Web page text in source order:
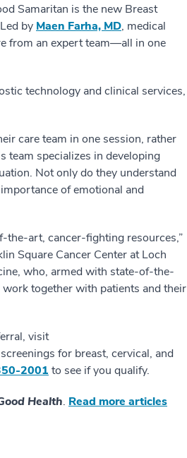
Samaritan is the new Breast
by Maen Farha, MD, medical
from an expert team—all in one
technology and clinical services,
care team in one session, rather
team specializes in developing
Not only do they understand
of emotional and
the-art, cancer-fighting resources,”
Square Cancer Center at Loch
who, armed with state-of-the-
together with patients and their
visit
for breast, cervical, and
2001 to see if you qualify.
Health. Read more articles